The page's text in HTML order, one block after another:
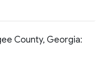
County, Georgia: